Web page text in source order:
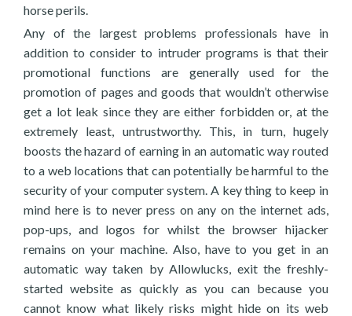
horse perils.
Any of the largest problems professionals have in
addition to consider to intruder programs is that their
promotional functions are generally used for the
promotion of pages and goods that wouldn’t otherwise
get a lot leak since they are either forbidden or, at the
extremely least, untrustworthy. This, in turn, hugely
boosts the hazard of earning in an automatic way routed
to a web locations that can potentially be harmful to the
security of your computer system. A key thing to keep in
mind here is to never press on any on the internet ads,
pop-ups, and logos for whilst the browser hijacker
remains on your machine. Also, have to you get in an
automatic way taken by Allowlucks, exit the freshly-
started website as quickly as you can because you
cannot know what likely risks might hide on its web